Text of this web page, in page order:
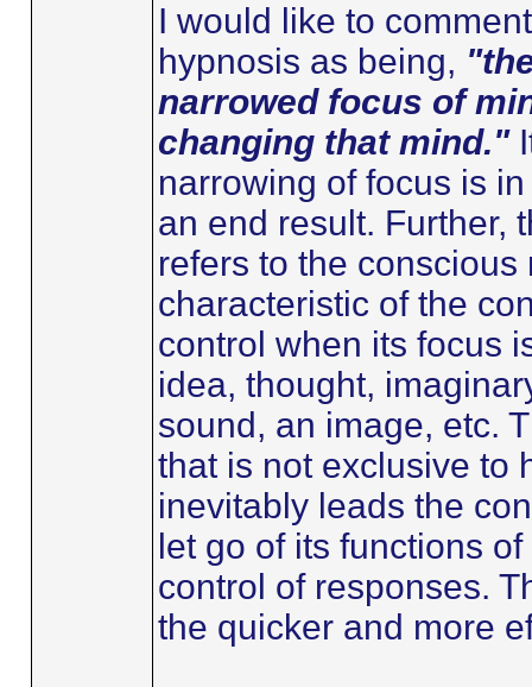
I would like to
hypnosis as being,
narrowed focus of
changing that mind."
narrowing of focus is
an end result. Further,
refers to the
characteristic of the
control when its focus
idea, thought,
sound, an image, etc.
that is not exclusive to
inevitably leads the
let go of its functions
control of responses.
the quicker and more